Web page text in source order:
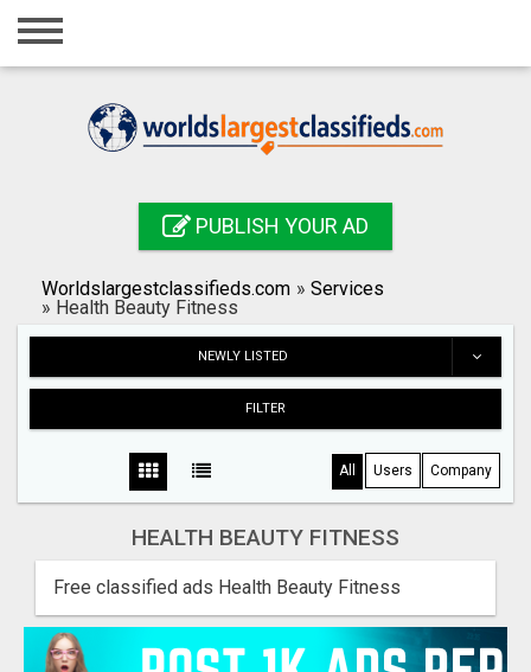
Home
Registration
Search
PUBLISH YOUR AD
Worldslargestclassifieds.com » Services
» Health Beauty Fitness
NEWLY LISTED
FILTER
All Users Company
HEALTH BEAUTY FITNESS
Free classified ads Health Beauty Fitness